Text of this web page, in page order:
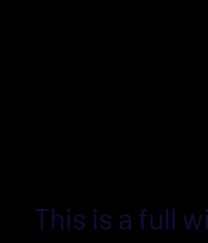
This is a full